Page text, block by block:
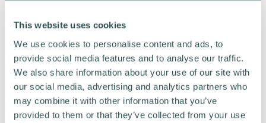
This website uses cookies
We use cookies to personalise content and ads, to
provide social media features and to analyse our traffic.
We also share information about your use of our site with
our social media, advertising and analytics partners who
may combine it with other information that you’ve
provided to them or that they’ve collected from your use
• Workflow optimisation
By automating routine tasks, AI allows salon
owners and practitioners to focus more time on
delivering exceptional customer experiences.